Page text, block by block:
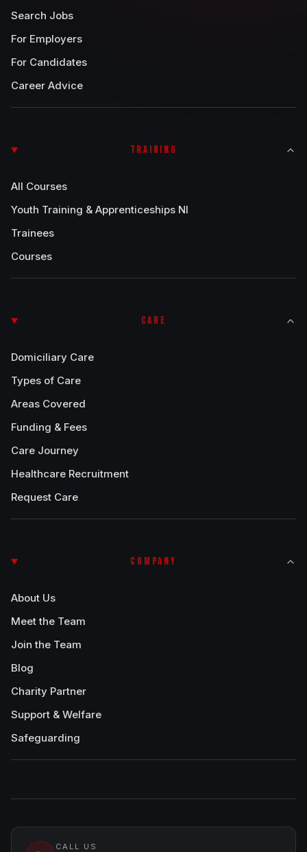
Search Jobs
For Employers
For Candidates
Career Advice
TRAINING
All Courses
Youth Training & Apprenticeships NI
Trainees
Courses
CARE
Domiciliary Care
Types of Care
Areas Covered
Funding & Fees
Care Journey
Healthcare Recruitment
Request Care
COMPANY
About Us
Meet the Team
Join the Team
Blog
Charity Partner
Support & Welfare
Safeguarding
CALL US